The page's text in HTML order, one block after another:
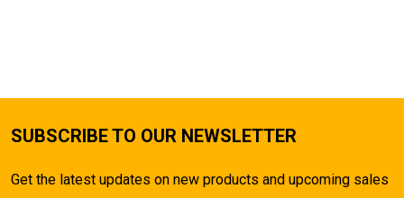
SUBSCRIBE TO OUR NEWSLETTER
Get the latest updates on new products and upcoming sales